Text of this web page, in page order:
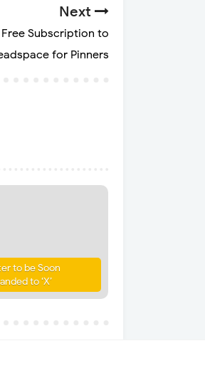
Next
Subscription to
for Pinners
to be Soon
to ‘X’